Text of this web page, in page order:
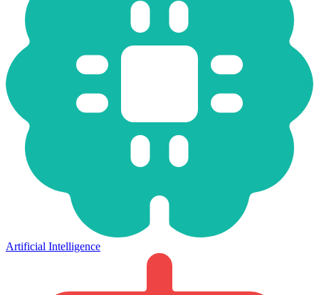
Artificial Intelligence